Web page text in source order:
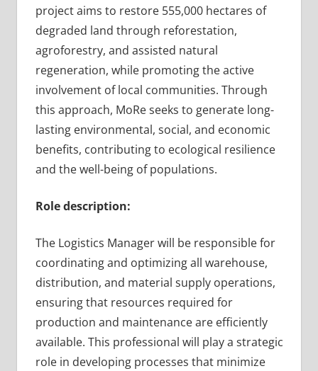
project aims to restore 555,000 hectares of
degraded land through reforestation,
agroforestry, and assisted natural
regeneration, while promoting the active
involvement of local communities. Through
this approach, MoRe seeks to generate long-
lasting environmental, social, and economic
benefits, contributing to ecological resilience
and the well-being of populations.
Role description:
The Logistics Manager will be responsible for
coordinating and optimizing all warehouse,
distribution, and material supply operations,
ensuring that resources required for
production and maintenance are efficiently
available. This professional will play a strategic
role in developing processes that minimize